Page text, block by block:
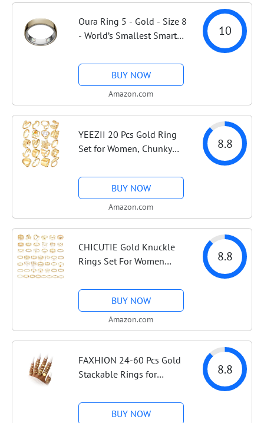
Oura Ring 5 - Gold - Size 8
- World’s Smallest Smart
Women’s Health, AI
Advisor, 1 Week of Battery
Life, Size Before You Buy,
Android...
10
BUY NOW
Amazon.com
YEEZII 20 Pcs Gold Ring
Set for Women, Chunky
Midi Rings, Big Boho
Stacking Rings Pack Trendy
Stuff Jewelry Gift
8.8
BUY NOW
Amazon.com
CHICUTIE Gold Knuckle
Rings Set For Women
Rings Dainty Cubic Crystal
Zirconia Simple Hollow
Twist Cute Rings Pack
Jewelry Gift
8.8
BUY NOW
Amazon.com
FAXHION 24-60 Pcs Gold
Stackable Rings for
Chunky Gold Ring Set
Dainty Stacking Cute
8.8
BUY NOW